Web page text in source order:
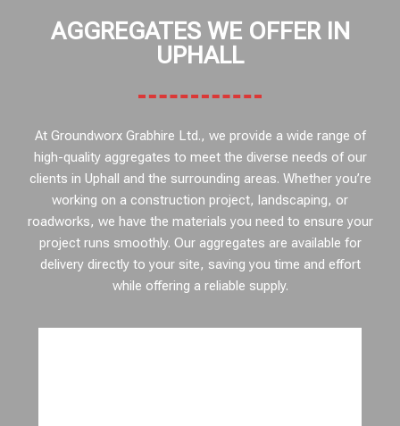
AGGREGATES WE OFFER IN
UPHALL
At Groundworx Grabhire Ltd., we provide a wide range of
high-quality aggregates to meet the diverse needs of our
clients in Uphall and the surrounding areas. Whether you’re
working on a construction project, landscaping, or
roadworks, we have the materials you need to ensure your
project runs smoothly. Our aggregates are available for
delivery directly to your site, saving you time and effort
while offering a reliable supply.